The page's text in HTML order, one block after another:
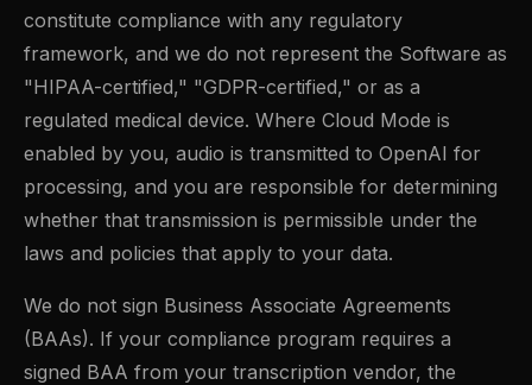
constitute compliance with any regulatory
framework, and we do not represent the Software as
"HIPAA-certified," "GDPR-certified," or as a
regulated medical device. Where Cloud Mode is
enabled by you, audio is transmitted to OpenAI for
processing, and you are responsible for determining
whether that transmission is permissible under the
laws and policies that apply to your data.
We do not sign Business Associate Agreements
(BAAs). If your compliance program requires a
signed BAA from your transcription vendor, the